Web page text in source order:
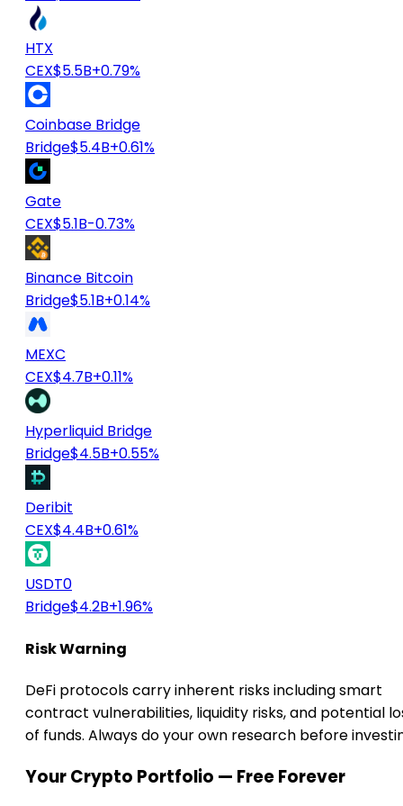
HTX
CEX$5.5B+0.79%
Coinbase Bridge
Bridge$5.4B+0.61%
Gate
CEX$5.1B-0.73%
Binance Bitcoin
Bridge$5.1B+0.14%
MEXC
CEX$4.7B+0.11%
Hyperliquid Bridge
Bridge$4.5B+0.55%
Deribit
CEX$4.4B+0.61%
USDT0
Bridge$4.2B+1.96%
Risk Warning
DeFi protocols carry inherent risks including smart
contract vulnerabilities, liquidity risks, and potential
of funds. Always do your own research before
Your Crypto Portfolio — Free Forever